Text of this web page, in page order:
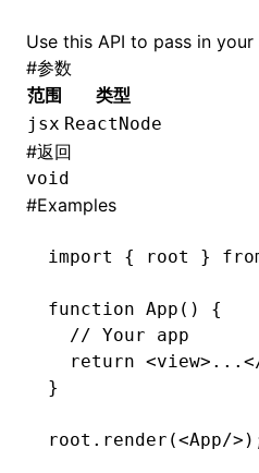
Use this API to pass in
#参数
范围
类型
jsx ReactNode
#返回
void
#Examples
import { root }
function App () {
  // Your app
  return
<view>
}
root .render (<App/